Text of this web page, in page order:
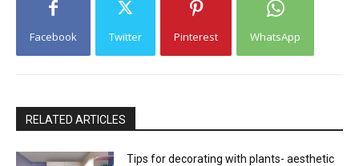
Facebook Twitter Pinterest WhatsApp
RELATED ARTICLES
Tips for decorating with plants- aesthetic